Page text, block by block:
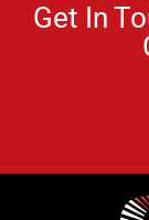
Get In